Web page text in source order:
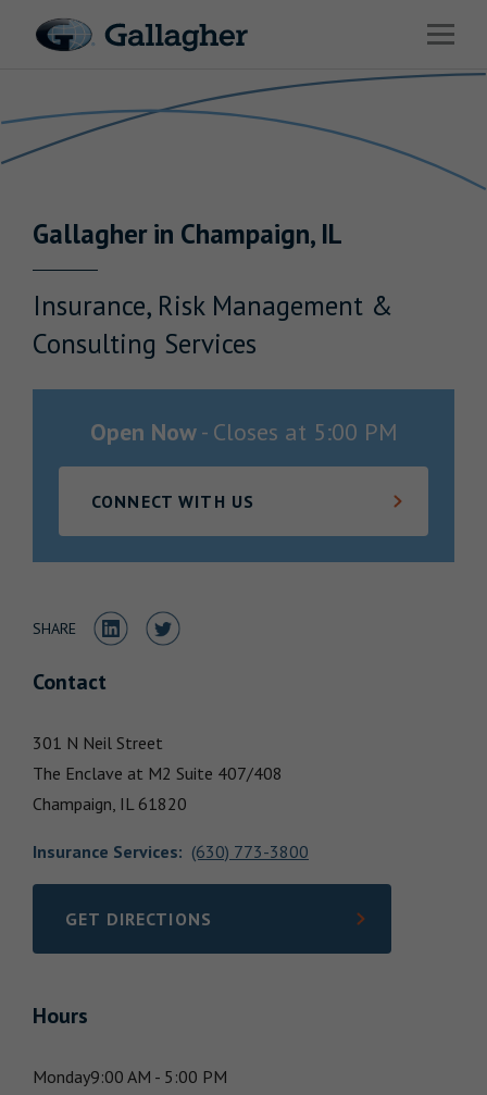
Open
Solutions
News & Insights
Investor Relations
Gallagherin Champaign, IL
Insurance, Risk Management &
Consulting Services
Open Now- Closes at 5:00 PM
CONNECT WITH US
SHARE Share to LinkedIn
Share to Twitter
Contact
301 N Neil Street
The Enclave at M2 Suite 407/408
Champaign, IL 61820
Insurance Services: (630) 773-3800
GET DIRECTIONS
LINK OPENS IN NEW TAB
Hours
Monday9:00 AM - 5:00 PM